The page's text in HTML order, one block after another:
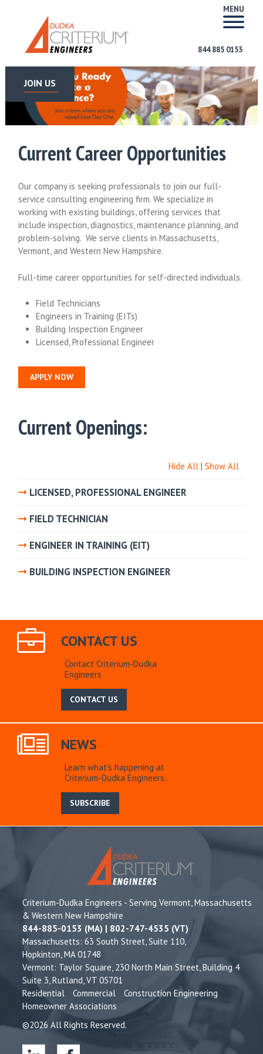
MENU
844 885 0153
JOIN US
Current Career Opportunities
Our company is seeking professionals to join our full-
service consulting engineering firm. We specialize in
working with existing buildings, offering services that
include inspection, diagnostics, maintenance planning, and
problem-solving. We serve clients in Massachusetts,
Vermont, and Western New Hampshire.
Full-time career opportunities for self-directed individuals.
Field Technicians
Engineers in Training (EITs)
Building Inspection Engineer
Licensed, Professional Engineer
APPLY NOW
Current Openings:
Hide All| Show All
LICENSED, PROFESSIONAL ENGINEER
FIELD TECHNICIAN
ENGINEER IN TRAINING (EIT)
BUILDING INSPECTION ENGINEER
CONTACT US
Contact Criterium-Dudka
Engineers
CONTACT US
NEWS
Learn what’s happening at
Criterium-Dudka Engineers.
SUBSCRIBE
Criterium-Dudka Engineers - Serving Vermont, Massachusetts
& Western New Hampshire
844-885-0153 (MA) | 802-747-4535 (VT)
Massachusetts: 63 South Street, Suite 110,
Hopkinton, MA 01748
Vermont: Taylor Square, 230 North Main Street, Building 4
Suite 3, Rutland, VT 05701
Residential
Commercial
Construction Engineering
Homeowner Associations
©2026 All Rights Reserved.